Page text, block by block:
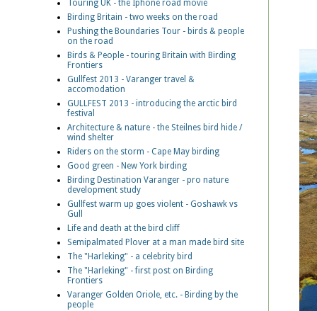
Touring UK - the Iphone road movie
Birding Britain - two weeks on the road
Pushing the Boundaries Tour - birds & people
on the road
Birds & People - touring Britain with Birding
Frontiers
Gullfest 2013 - Varanger travel &
accomodation
GULLFEST 2013 - introducing the arctic bird
festival
Architecture & nature - the Steilnes bird hide /
wind shelter
Riders on the storm - Cape May birding
Good green - New York birding
Birding Destination Varanger - pro nature
development study
Gullfest warm up goes violent - Goshawk vs
Gull
Life and death at the bird cliff
Semipalmated Plover at a man made bird site
The "Harleking" - a celebrity bird
The "Harleking" - first post on Birding
Frontiers
Varanger Golden Oriole, etc. - Birding by the
people